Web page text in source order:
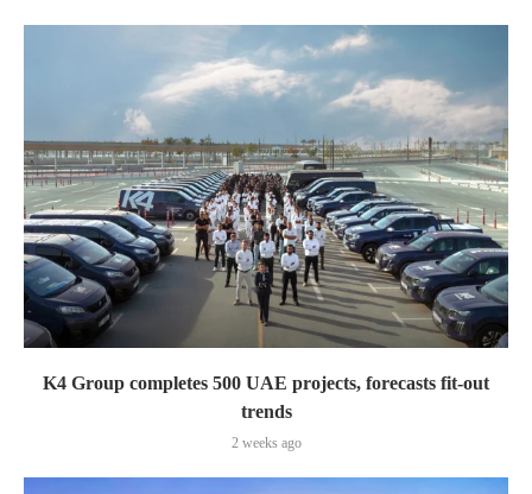
K4 Group completes 500 UAE projects, forecasts fit-out
trends
2 weeks ago